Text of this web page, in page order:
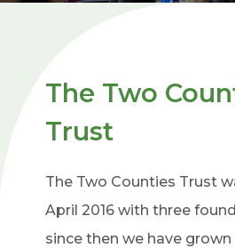
The Two
Trust
The Two Counties Trust
April 2016 with three
since then we have